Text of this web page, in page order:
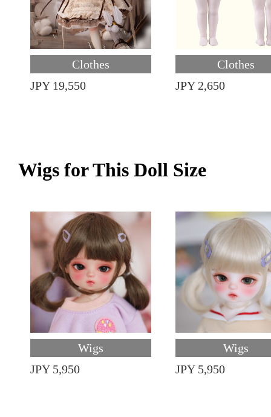
Clothes
JPY 19,550
Clothes
JPY 2,650
Wigs for This Doll Size
Wigs
JPY 5,950
Wigs
JPY 5,950